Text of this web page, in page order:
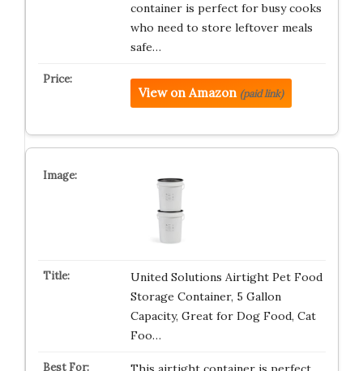
container is perfect for busy cooks
who need to store leftover meals
safe…
View on Amazon (paid link)
United Solutions Airtight Pet Food
Storage Container, 5 Gallon
Capacity, Great for Dog Food, Cat
Foo…